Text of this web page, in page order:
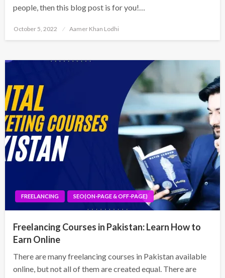
people, then this blog post is for you!…
Posted
October 5, 2022 Aamer Khan Lodhi
FREELANCING SEO(ON-PAGE & OFF-PAGE)
Freelancing Courses in Pakistan: Learn How to
Earn Online
There are many freelancing courses in Pakistan available
online, but not all of them are created equal. There are